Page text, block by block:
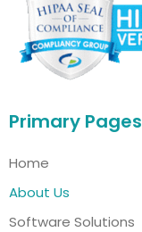
Primary Pages
Home
About Us
Software Solutions